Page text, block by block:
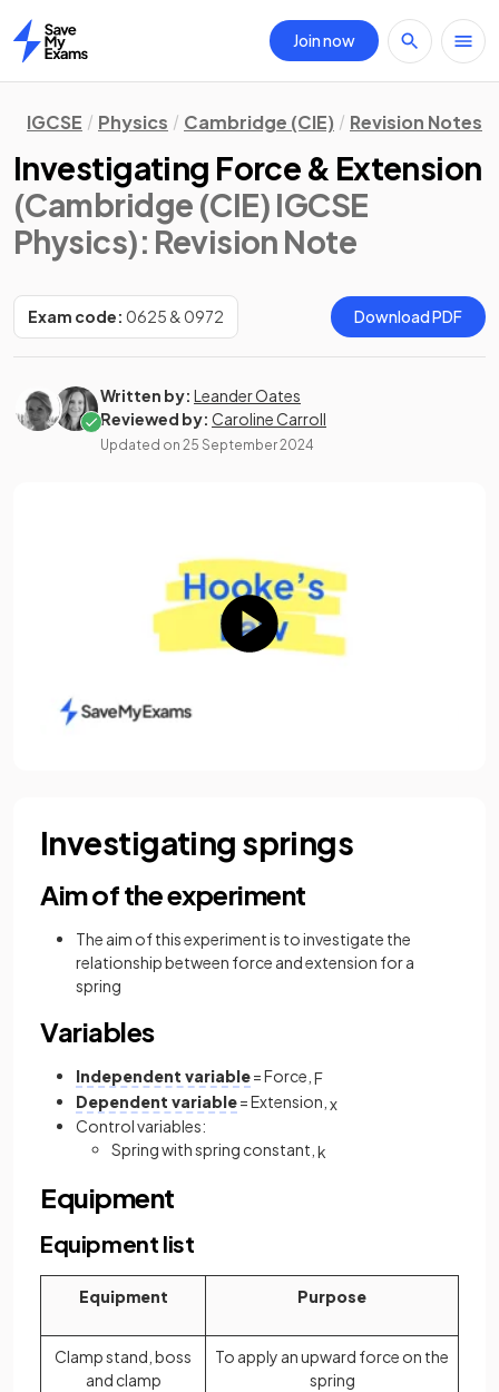
Home
Join now
IGCSE Physics Cambridge (CIE) Revision Notes
Investigating Force & Extension
(Cambridge (CIE) IGCSE
Physics): Revision Note
Exam code: 0625 & 0972 Download PDF
Written by: Leander Oates
Reviewed by: Caroline Carroll
Updated on 25 September 2024
Investigating springs
Aim of the experiment
The aim of this experiment is to investigate the
relationship between force and extension for a
spring
Variables
Independent variable= Force, F
Dependent variable= Extension, x
Control variables:
Spring with spring constant, k
Equipment
Equipment list
Equipment Purpose
Clamp stand, boss
and clamp
To apply an upward force on the
spring